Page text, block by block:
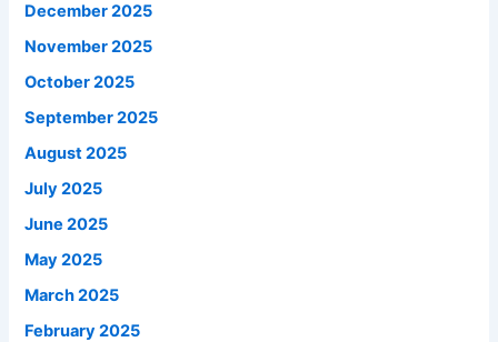
December 2025
November 2025
October 2025
September 2025
August 2025
July 2025
June 2025
May 2025
March 2025
February 2025